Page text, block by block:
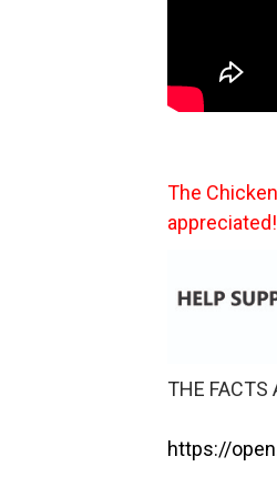
The
appreciated!
THE FACTS
https://